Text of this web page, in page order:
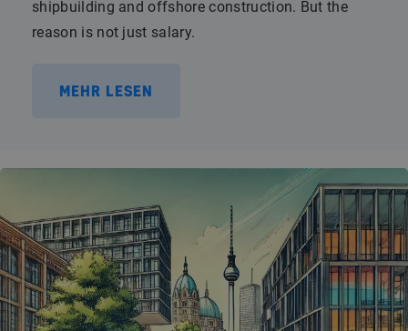
shipbuilding and offshore construction. But the
reason is not just salary.
MEHR LESEN